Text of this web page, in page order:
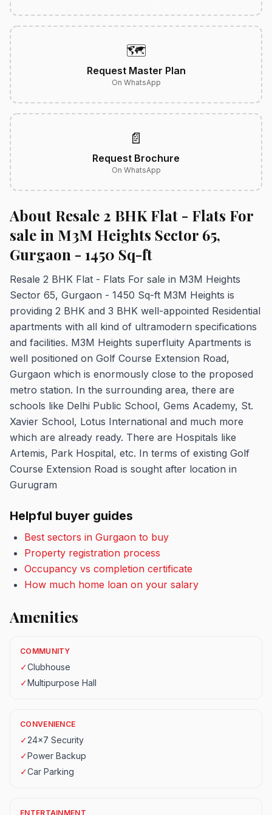
🗺️
Request Master Plan
On WhatsApp
📄
Request Brochure
On WhatsApp
About Resale 2 BHK Flat - Flats For
sale in M3M Heights Sector 65,
Gurgaon - 1450 Sq-ft
Resale 2 BHK Flat - Flats For sale in M3M Heights
Sector 65, Gurgaon - 1450 Sq-ft M3M Heights is
providing 2 BHK and 3 BHK well-appointed Residential
apartments with all kind of ultramodern specifications
and facilities. M3M Heights superfluity Apartments is
well positioned on Golf Course Extension Road,
Gurgaon which is enormously close to the proposed
metro station. In the surrounding area, there are
schools like Delhi Public School, Gems Academy, St.
Xavier School, Lotus International and much more
which are already ready. There are Hospitals like
Artemis, Park Hospital, etc. In terms of existing Golf
Course Extension Road is sought after location in
Gurugram
Helpful buyer guides
Best sectors in Gurgaon to buy
Property registration process
Occupancy vs completion certificate
How much home loan on your salary
Amenities
COMMUNITY
✓Clubhouse
✓Multipurpose Hall
CONVENIENCE
✓24x7 Security
✓Power Backup
✓Car Parking
ENTERTAINMENT